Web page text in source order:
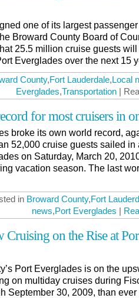
one of its largest
Broward County Board of
25.5 million cruise guests
Everglades over the next 15
County,Fort Lauderdale,Local
Everglades,Transportation |
for most cruisers in
broke its own world record,
52,000 cruise guests sailed in
on Saturday, March 20,
vacation season. The last
in Broward County,Fort
news,Port Everglades |
Cruising on the Rise at
Port Everglades is on the
on multiday cruises during
September 30, 2009, than ever